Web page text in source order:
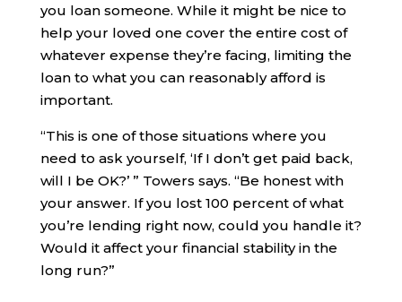
you loan someone. While it might be nice to
help your loved one cover the entire cost of
whatever expense they’re facing, limiting the
loan to what you can reasonably afford is
important.
“​​This is one of those situations where you
need to ask yourself, ‘If I don’t get paid back,
will I be OK?’ ” Towers says. “Be honest with
your answer. If you lost 100 percent of what
you’re lending right now, could you handle it?
Would it affect your financial stability in the
long run?”